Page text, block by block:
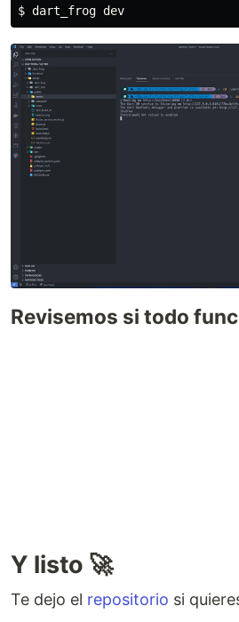
$
Revisemos si todo
Y listo 🚀
Te dejo el repositorio si